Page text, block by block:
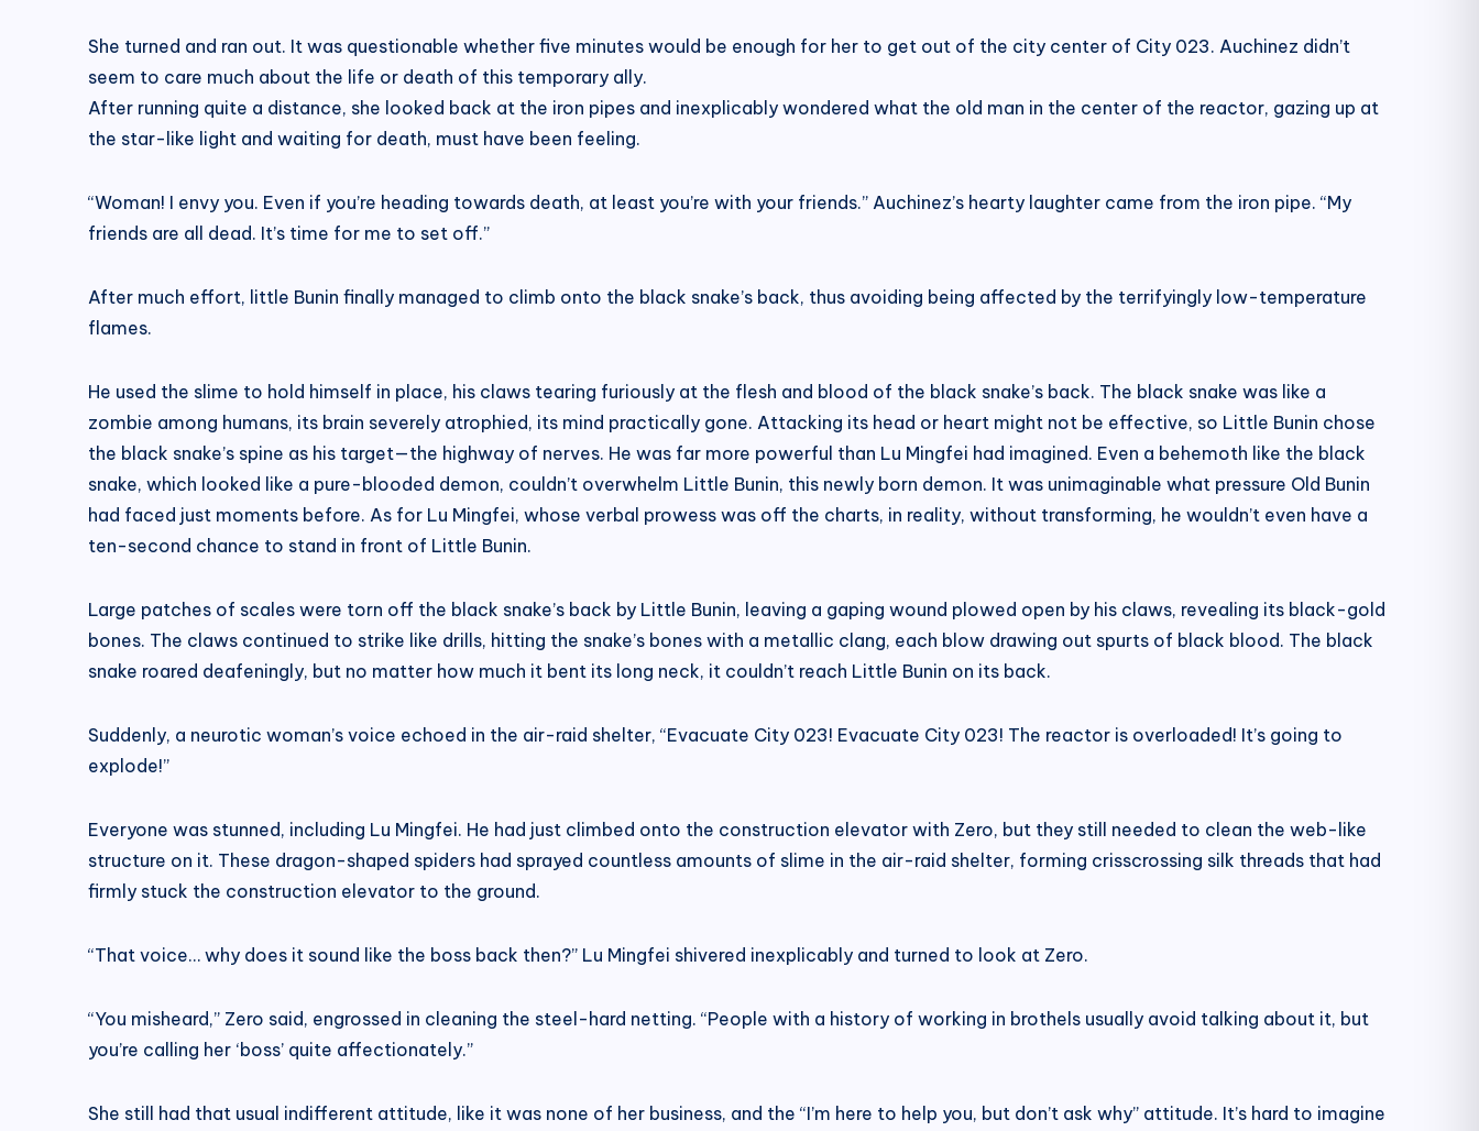
She turned and ran out. It was questionable whether five minutes would be enough for her to get out of the city center of City 023. Auchinez didn’t
seem to care much about the life or death of this temporary ally.
After running quite a distance, she looked back at the iron pipes and inexplicably wondered what the old man in the center of the reactor, gazing up at
the star-like light and waiting for death, must have been feeling.
“Woman! I envy you. Even if you’re heading towards death, at least you’re with your friends.” Auchinez’s hearty laughter came from the iron pipe. “My
friends are all dead. It’s time for me to set off.”
After much effort, little Bunin finally managed to climb onto the black snake’s back, thus avoiding being affected by the terrifyingly low-temperature
flames.
He used the slime to hold himself in place, his claws tearing furiously at the flesh and blood of the black snake’s back. The black snake was like a
zombie among humans, its brain severely atrophied, its mind practically gone. Attacking its head or heart might not be effective, so Little Bunin chose
the black snake’s spine as his target—the highway of nerves. He was far more powerful than Lu Mingfei had imagined. Even a behemoth like the black
snake, which looked like a pure-blooded demon, couldn’t overwhelm Little Bunin, this newly born demon. It was unimaginable what pressure Old Bunin
had faced just moments before. As for Lu Mingfei, whose verbal prowess was off the charts, in reality, without transforming, he wouldn’t even have a
ten-second chance to stand in front of Little Bunin.
Large patches of scales were torn off the black snake’s back by Little Bunin, leaving a gaping wound plowed open by his claws, revealing its black-gold
bones. The claws continued to strike like drills, hitting the snake’s bones with a metallic clang, each blow drawing out spurts of black blood. The black
snake roared deafeningly, but no matter how much it bent its long neck, it couldn’t reach Little Bunin on its back.
Suddenly, a neurotic woman’s voice echoed in the air-raid shelter, “Evacuate City 023! Evacuate City 023! The reactor is overloaded! It’s going to
explode!”
Everyone was stunned, including Lu Mingfei. He had just climbed onto the construction elevator with Zero, but they still needed to clean the web-like
structure on it. These dragon-shaped spiders had sprayed countless amounts of slime in the air-raid shelter, forming crisscrossing silk threads that had
firmly stuck the construction elevator to the ground.
“That voice… why does it sound like the boss back then?” Lu Mingfei shivered inexplicably and turned to look at Zero.
“You misheard,” Zero said, engrossed in cleaning the steel-hard netting. “People with a history of working in brothels usually avoid talking about it, but
you’re calling her ‘boss’ quite affectionately.”
She still had that usual indifferent attitude, like it was none of her business, and the “I’m here to help you, but don’t ask why” attitude. It’s hard to imagine